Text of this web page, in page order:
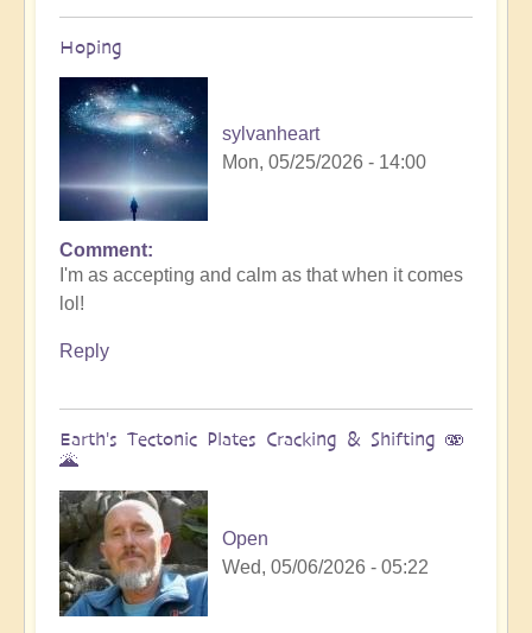
Hoping
sylvanheart
Mon, 05/25/2026 - 14:00
In
reply
to
Sunday
Michele.
Comment
I'm as accepting and calm as that when it comes
lol!
Reply
Earth's Tectonic Plates Cracking & Shifting 🫨
🌋
Open
Wed, 05/06/2026 - 05:22